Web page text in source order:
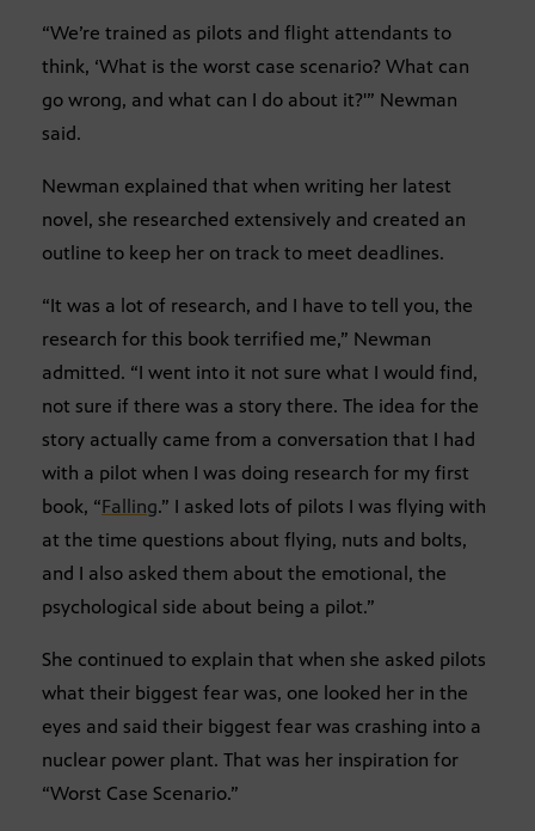
“We’re trained as pilots and flight attendants to
think, ‘What is the worst case scenario? What can
go wrong, and what can I do about it?'” Newman
said.
Newman explained that when writing her latest
novel, she researched extensively and created an
outline to keep her on track to meet deadlines.
“It was a lot of research, and I have to tell you, the
research for this book terrified me,” Newman
admitted. “I went into it not sure what I would find,
not sure if there was a story there. The idea for the
story actually came from a conversation that I had
with a pilot when I was doing research for my first
book, “Falling.” I asked lots of pilots I was flying with
at the time questions about flying, nuts and bolts,
and I also asked them about the emotional, the
psychological side about being a pilot.”
She continued to explain that when she asked pilots
what their biggest fear was, one looked her in the
eyes and said their biggest fear was crashing into a
nuclear power plant. That was her inspiration for
“Worst Case Scenario.”